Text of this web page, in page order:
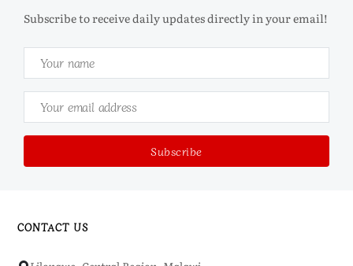
Subscribe to receive daily updates directly in your email!
CONTACT US